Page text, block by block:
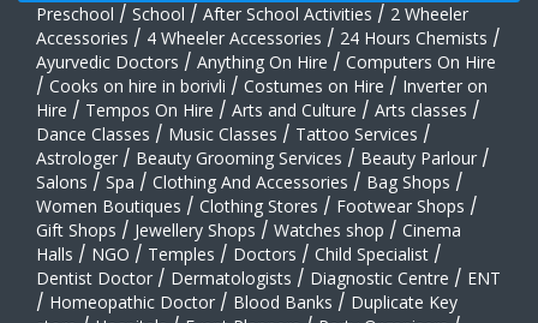
Preschool / School / After School Activities / 2 Wheeler
Accessories / 4 Wheeler Accessories / 24 Hours Chemists /
Ayurvedic Doctors / Anything On Hire / Computers On Hire
/ Cooks on hire in borivli / Costumes on Hire / Inverter on
Hire / Tempos On Hire / Arts and Culture / Arts classes /
Dance Classes / Music Classes / Tattoo Services /
Astrologer / Beauty Grooming Services / Beauty Parlour /
Salons / Spa / Clothing And Accessories / Bag Shops /
Women Boutiques / Clothing Stores / Footwear Shops /
Gift Shops / Jewellery Shops / Watches shop / Cinema
Halls / NGO / Temples / Doctors / Child Specialist /
Dentist Doctor / Dermatologists / Diagnostic Centre / ENT
/ Homeopathic Doctor / Blood Banks / Duplicate Key